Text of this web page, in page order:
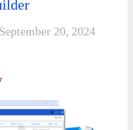
September 20, 2024